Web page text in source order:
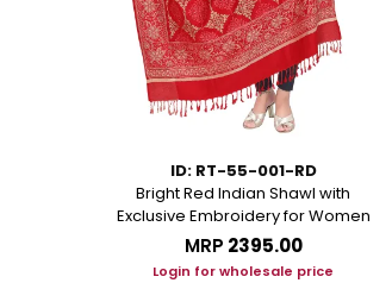
ID: RT-55-001-RD
Bright Red Indian Shawl with
Exclusive Embroidery for Women
MRP ₹2395.00
Login for wholesale price